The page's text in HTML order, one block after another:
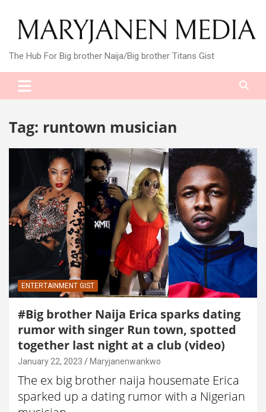
content
The Hub For Big brother Naija/Big brother Titans Gist
Tag: runtown musician
ENTERTAINMENT GIST
#Big brother Naija Erica sparks dating
rumor with singer Run town, spotted
together last night at a club (video)
January 22, 2023 Maryjanenwankwo
The ex big brother naija housemate Erica
sparked up a dating rumor with a Nigerian